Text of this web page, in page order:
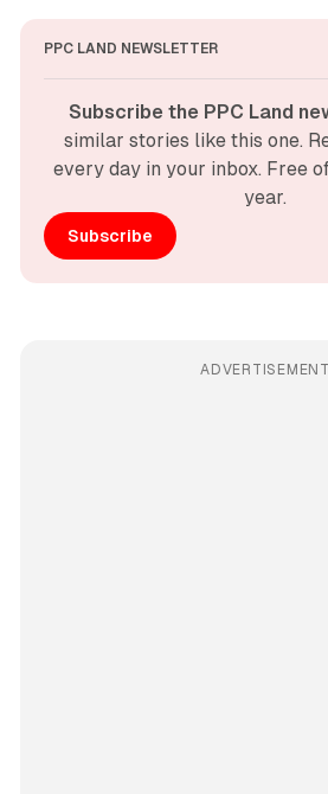
PPC LAND NEWSLETTER
Subscribe the PPC Land
similar stories like this one.
every day in your inbox. Free
year.
Subscribe
ADVERTISEMENT